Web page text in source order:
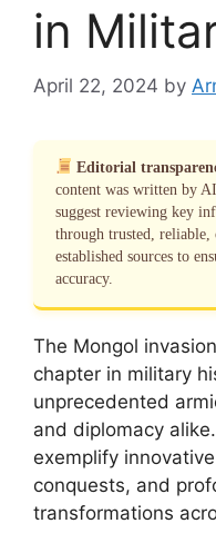
in
April 22, 2024 by
Editorial
content was written by
suggest reviewing key
through trusted, reliable,
established sources to
accuracy.
The Mongol
chapter in military
unprecedented
and diplomacy
exemplify
conquests, and
transformations